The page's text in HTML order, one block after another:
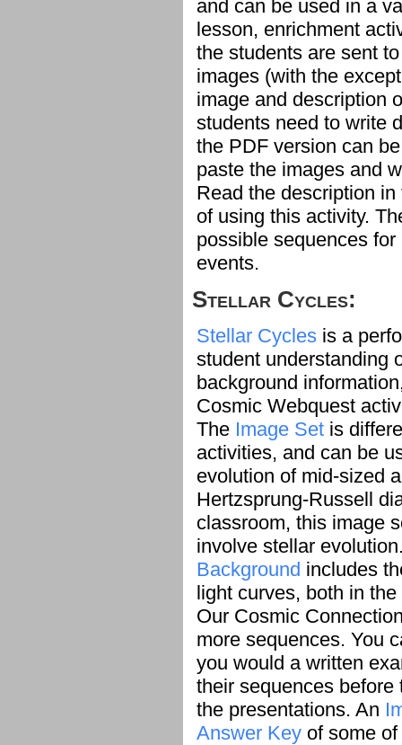
and can be used in a
lesson, enrichment
the students are sent
images (with the
image and description
students need to write
the PDF version can
paste the images and
Read the description
of using this activity.
possible sequences
events.
Stellar Cycles:
Stellar Cycles is a
student understanding
background
Cosmic Webquest
The Image Set is
activities, and can be
evolution of mid-sized
Hertzsprung-Russell
classroom, this image
involve stellar
Background includes
light curves, both in
Our Cosmic
more sequences. You
you would a written
their sequences
the presentations. An
Answer Key of some